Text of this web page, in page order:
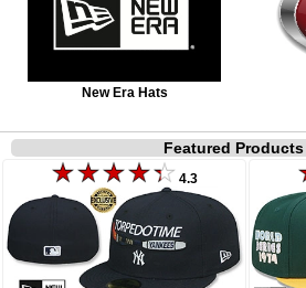
New Era Hats
Featured Products
4.3